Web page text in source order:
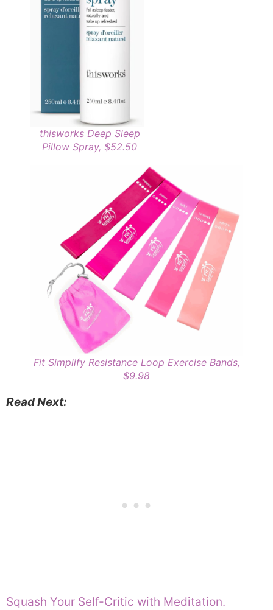
thisworks Deep Sleep
Pillow Spray, $52.50
Fit Simplify Resistance Loop Exercise Bands,
$9.98
Read Next:
Squash Your Self-Critic with Meditation.